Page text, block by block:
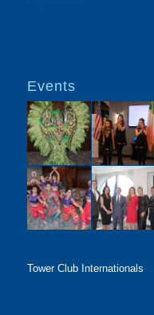
Events
Tower Club Internationals